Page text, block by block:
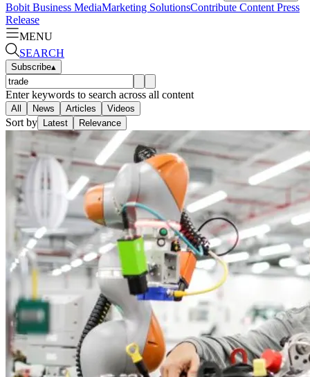
Bobit Business MediaMarketing SolutionsContribute Content Press
Release
MENU
SEARCH
Subscribe▴
Enter keywords to search across all content
All News Articles Videos
Sort by Latest Relevance